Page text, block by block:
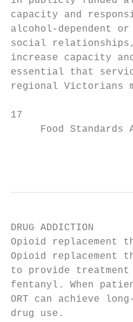
capacity and
alcohol-dependent
social
increase capacity
essential that
regional Victorians
17
Food Standards
DRUG ADDICTION
Opioid
Opioid
to provide
fentanyl. When
ORT can achieve
drug use.